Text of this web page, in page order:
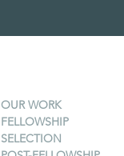
OUR WORK
FELLOWSHIP
SELECTION